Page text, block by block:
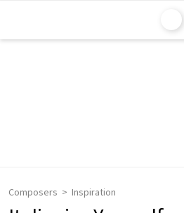
Composers Inspiration